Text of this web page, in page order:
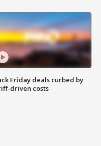
Friday deals curbed by
driven costs